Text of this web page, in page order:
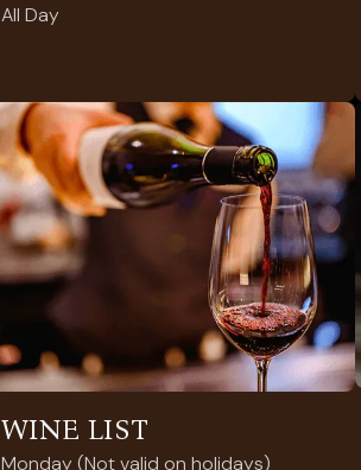
All Day
WINE LIST
Monday (Not valid on holidays)